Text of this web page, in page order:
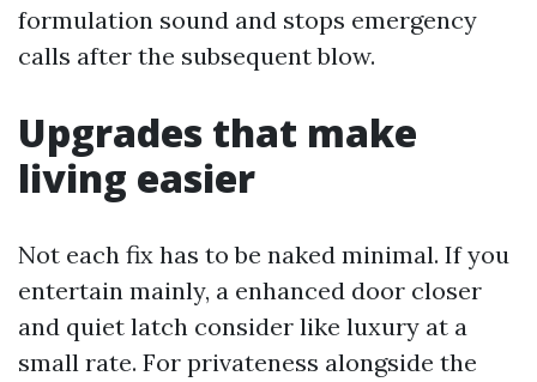
formulation sound and stops emergency
calls after the subsequent blow.
Upgrades that make
living easier
Not each fix has to be naked minimal. If you
entertain mainly, a enhanced door closer
and quiet latch consider like luxury at a
small rate. For privateness alongside the